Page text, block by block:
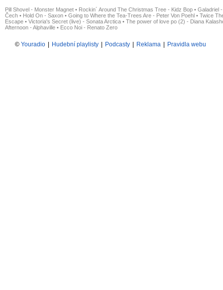
Pill Shovel - Monster Magnet • Rockin´ Around The Christmas Tree - Kidz Bop • Galadriel
Čech • Hold On - Saxon • Going to Where the Tea-Trees Are - Peter Von Poehl • Twice
Escape • Victoria's Secret (live) - Sonata Arctica • The power of love po (2) - Diana
Afternoon - Alphaville • Ecco Noi - Renato Zero
© Youradio | Hudební playlisty | Podcasty | Reklama | Pravidla webu